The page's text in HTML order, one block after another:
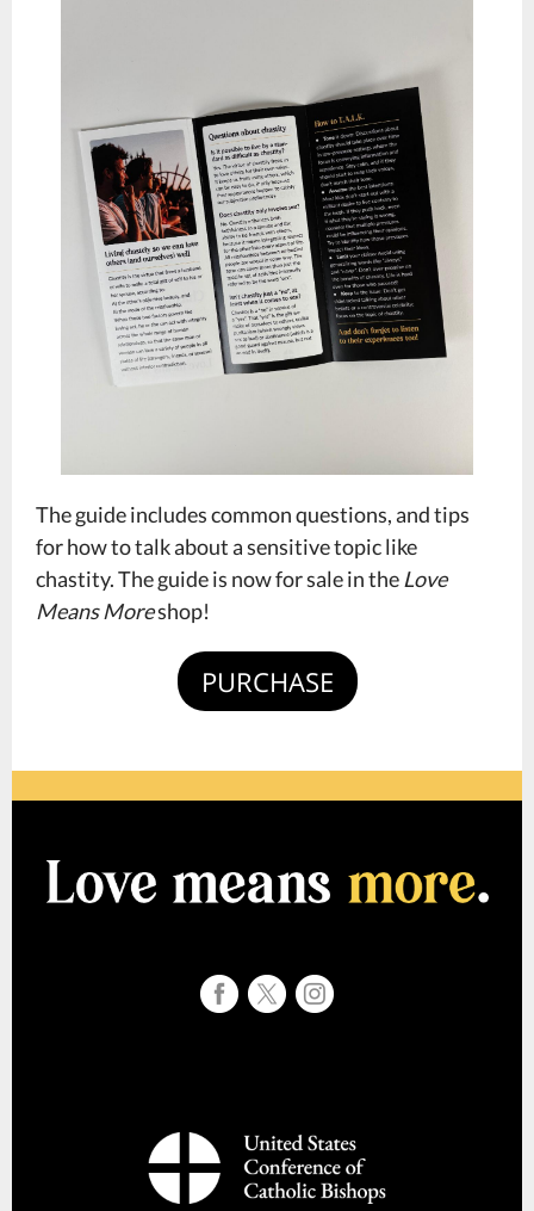
The guide includes common questions, and tips
for how to talk about a sensitive topic like
chastity. The guide is now for sale in the Love
Means Moreshop!
PURCHASE